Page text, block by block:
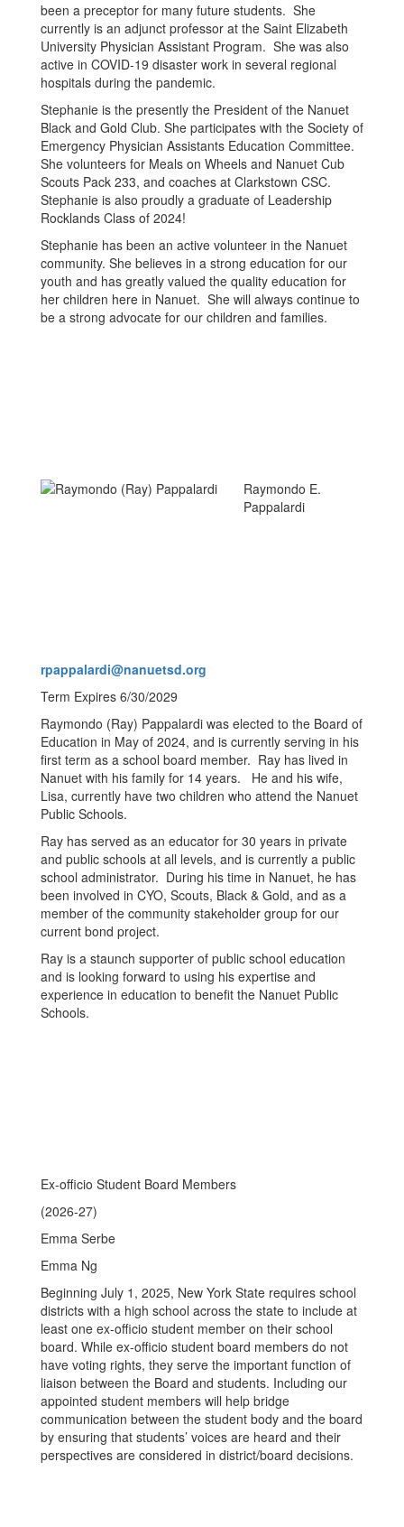
been a preceptor for many future students. She
currently is an adjunct professor at the Saint Elizabeth
University Physician Assistant Program. She was also
active in COVID-19 disaster work in several regional
hospitals during the pandemic.
Stephanie is the presently the President of the Nanuet
Black and Gold Club. She participates with the Society of
Emergency Physician Assistants Education Committee.
She volunteers for Meals on Wheels and Nanuet Cub
Scouts Pack 233, and coaches at Clarkstown CSC.
Stephanie is also proudly a graduate of Leadership
Rocklands Class of 2024!
Stephanie has been an active volunteer in the Nanuet
community. She believes in a strong education for our
youth and has greatly valued the quality education for
her children here in Nanuet. She will always continue to
be a strong advocate for our children and families.
Raymondo E.
Pappalardi
rpappalardi@nanuetsd.org
Term Expires 6/30/2029
Raymondo (Ray) Pappalardi was elected to the Board of
Education in May of 2024, and is currently serving in his
first term as a school board member. Ray has lived in
Nanuet with his family for 14 years. He and his wife,
Lisa, currently have two children who attend the Nanuet
Public Schools.
Ray has served as an educator for 30 years in private
and public schools at all levels, and is currently a public
school administrator. During his time in Nanuet, he has
been involved in CYO, Scouts, Black & Gold, and as a
member of the community stakeholder group for our
current bond project.
Ray is a staunch supporter of public school education
and is looking forward to using his expertise and
experience in education to benefit the Nanuet Public
Schools.
Ex-officio Student Board Members
(2026-27)
Emma Serbe
Emma Ng
Beginning July 1, 2025, New York State requires school
districts with a high school across the state to include at
least one ex-officio student member on their school
board. While ex-officio student board members do not
have voting rights, they serve the important function of
liaison between the Board and students. Including our
appointed student members will help bridge
communication between the student body and the board
by ensuring that students’ voices are heard and their
perspectives are considered in district/board decisions.